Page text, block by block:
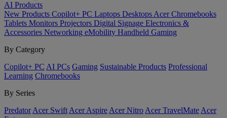
AI Products
New Products Copilot+ PC Laptops Desktops Acer Chromebooks
Tablets Monitors Projectors Digital Signage Electronics &
Accessories Networking eMobility Handheld Gaming
By Category
Copilot+ PC AI PCs Gaming Sustainable Products Professional
Learning Chromebooks
By Series
Predator Acer Swift Acer Aspire Acer Nitro Acer TravelMate Acer